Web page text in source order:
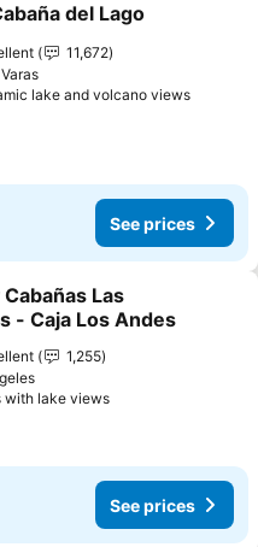
to favorites
del Lago
11,672
lake and volcano viewsSee
See prices
to favorites
Las
- Caja Los Andes
1,255
with lake viewsSee prices
See prices